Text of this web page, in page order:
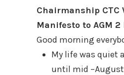
Chairmanship CTC
Manifesto to AGM 2
Good morning
My life was quiet
until mid